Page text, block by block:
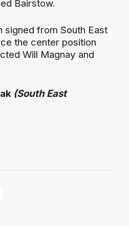
Bairstow.
signed from South East
the center position
Will Magnay and
(South East